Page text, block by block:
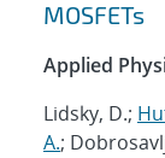
MOSFETs
Applied
Lidsky, D.;
A.;